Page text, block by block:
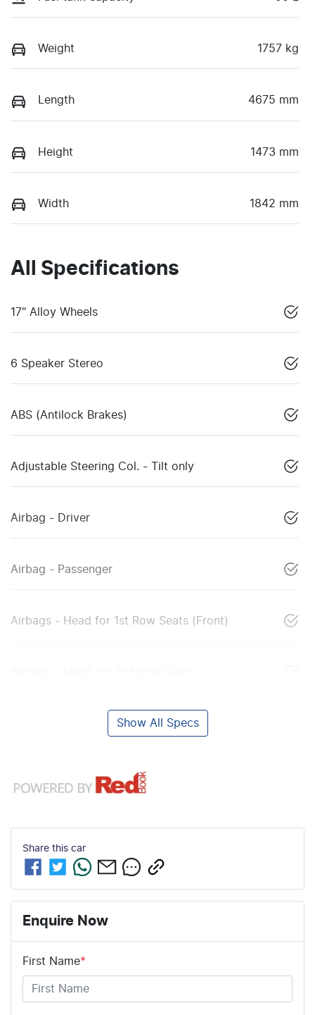
Weight 1757 kg
Length 4675 mm
Height 1473 mm
Width 1842 mm
All Specifications
17" Alloy Wheels
6 Speaker Stereo
ABS (Antilock Brakes)
Adjustable Steering Col. - Tilt only
Airbag - Driver
Airbag - Passenger
Airbags - Head for 1st Row Seats (Front)
Show All Specs
Share this car
Enquire Now
First Name*